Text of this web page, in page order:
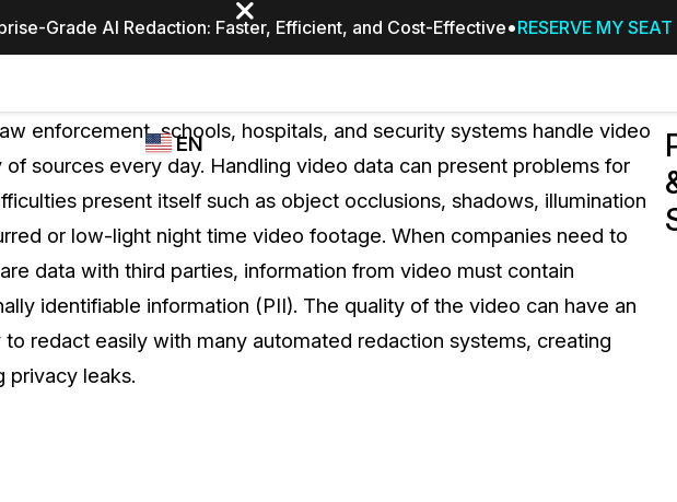
Grade AI Redaction: Faster, Efficient, and Cost-Effective RESERVE MY SEAT
CASEGUARD
REDACTION,
TRANSCRIPTION,
AND
FEATURES
Redact faces, plates, screens, notepads, &
more 85% faster from unlimited number of
Industries
WHO
CASEGUARD
Transportation
PricingResources
EN
Español
enforcement, schools, hospitals, and security systems handle video
of sources every day. Handling video data can present problems for
present itself such as object occlusions, shadows, illumination
or low-light night time video footage. When companies need to
data with third parties, information from video must contain
identifiable information (PII). The quality of the video can have an
redact easily with many automated redaction systems, creating
privacy leaks.